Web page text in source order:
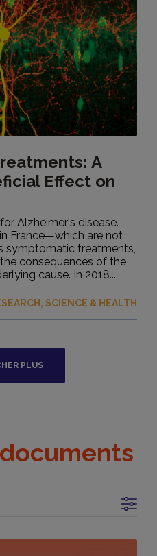
A
Effect on
Alzheimer's disease.
France—which are not
symptomatic treatments,
consequences of the
cause. In 2018...
SCIENCE & HEALTH
PLUS